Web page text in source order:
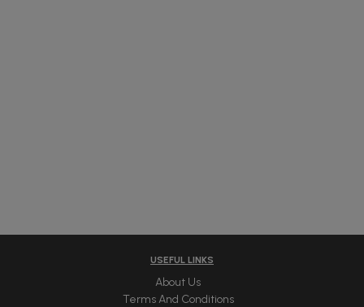
USEFUL LINKS
About Us
Terms And Conditions